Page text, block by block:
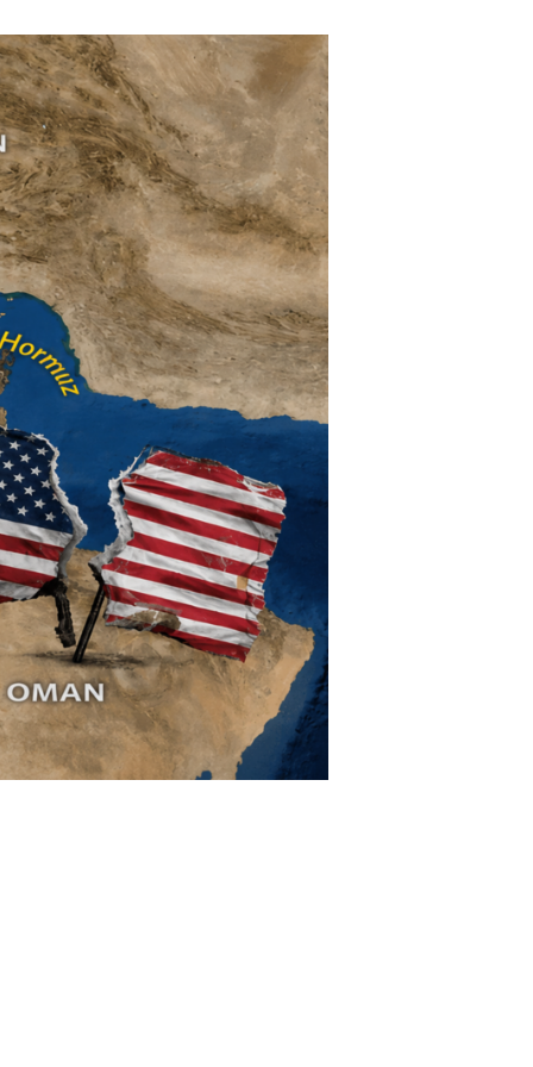
Kit
David
& Conditions
Linear-Lateral Polarisation
All Wars
Leadership
You Can Do
Aspirations
LEADERSHIP
Through Lateralisation
Confront China Campaign
Global Britain 2025
Change
USA 2025
Africa 2025
Defence
Cart